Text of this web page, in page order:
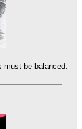
must be balanced.